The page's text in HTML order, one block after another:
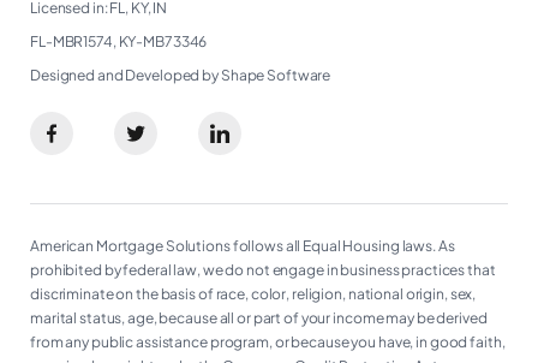
Licensed in: FL, KY, IN
FL-MBR1574, KY-MB73346
Designed and Developed by Shape Software
American Mortgage Solutions follows all Equal Housing laws. As
prohibited by federal law, we do not engage in business practices that
discriminate on the basis of race, color, religion, national origin, sex,
marital status, age, because all or part of your income may be derived
from any public assistance program, or because you have, in good faith,